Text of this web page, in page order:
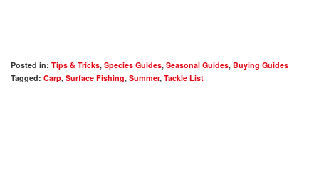
Posted in: Tips & Tricks, Species Guides, Seasonal Guides, Buying Guides
Tagged: Carp, Surface Fishing, Summer, Tackle List